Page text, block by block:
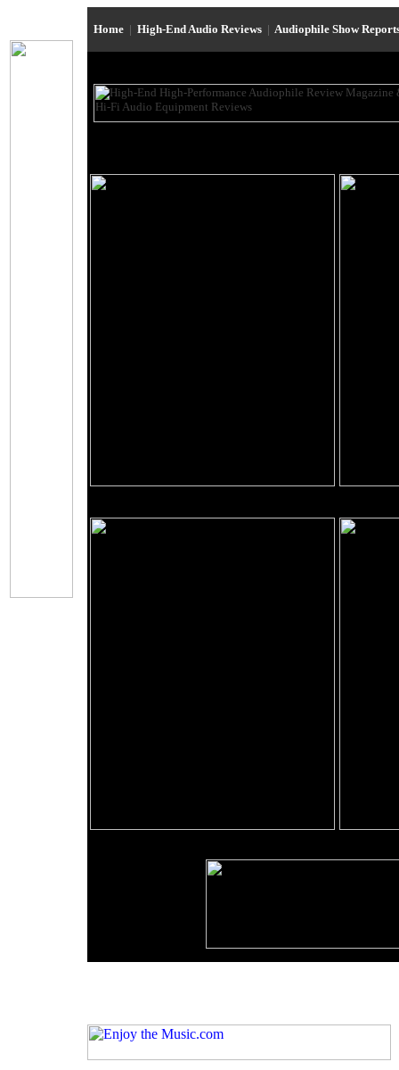
Home | High-End Audio Reviews | Audiophile Show